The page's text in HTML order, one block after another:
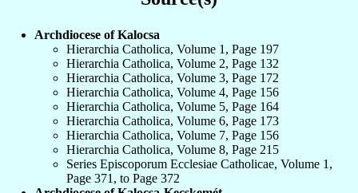
Archdiocese of Kalocsa
Hierarchia Catholica, Volume 1, Page 197
Hierarchia Catholica, Volume 2, Page 132
Hierarchia Catholica, Volume 3, Page 172
Hierarchia Catholica, Volume 4, Page 156
Hierarchia Catholica, Volume 5, Page 164
Hierarchia Catholica, Volume 6, Page 173
Hierarchia Catholica, Volume 7, Page 156
Hierarchia Catholica, Volume 8, Page 215
Series Episcoporum Ecclesiae Catholicae, Volume 1,
Page 371, to Page 372